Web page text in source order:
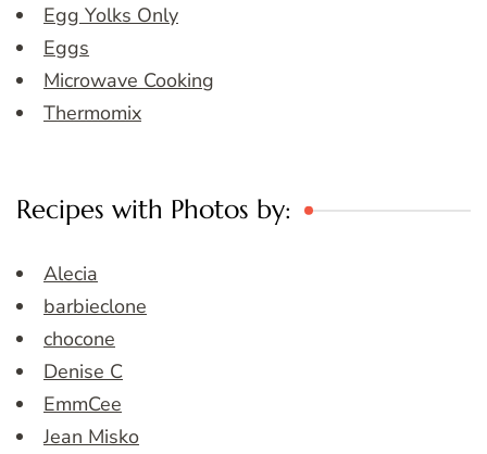
Egg Yolks Only
Eggs
Microwave Cooking
Thermomix
Recipes with Photos by:
Alecia
barbieclone
chocone
Denise C
EmmCee
Jean Misko